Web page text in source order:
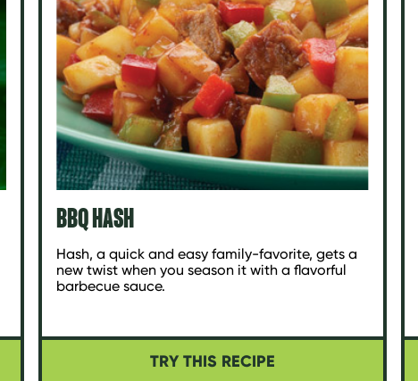
BBQ HASH
Hash, a quick and easy family-favorite, gets a
new twist when you season it with a flavorful
barbecue sauce.
TRY THIS RECIPE